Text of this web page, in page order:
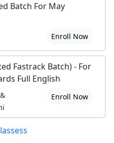
Batch For May
Enroll Now
Fastrack Batch) - For
Full English
Enroll Now